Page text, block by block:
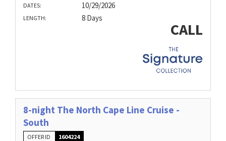
DATES: 10/29/2026
LENGTH: 8 Days
CALL
8-night The North Cape Line Cruise -
South
OFFER ID 1604224